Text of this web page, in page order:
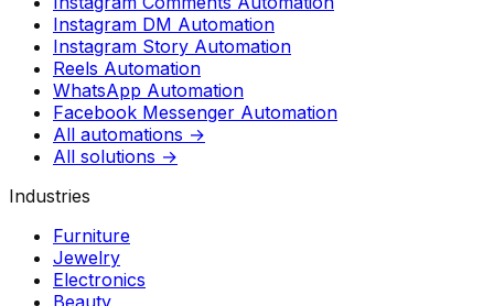
Instagram DM Automation
Instagram Story Automation
Reels Automation
WhatsApp Automation
Facebook Messenger Automation
All automations →
All solutions →
Industries
Furniture
Jewelry
Electronics